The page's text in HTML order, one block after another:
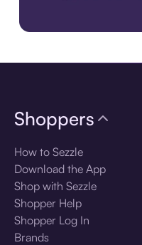
Shoppers
How to Sezzle
Download the App
Shop with Sezzle
Shopper Help
Shopper Log In
Brands